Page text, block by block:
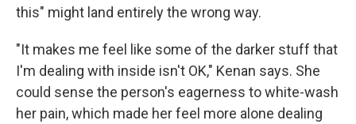
this" might land entirely the wrong way.
"It makes me feel like some of the darker stuff that
I'm dealing with inside isn't OK," Kenan says. She
could sense the person's eagerness to white-wash
her pain, which made her feel more alone dealing